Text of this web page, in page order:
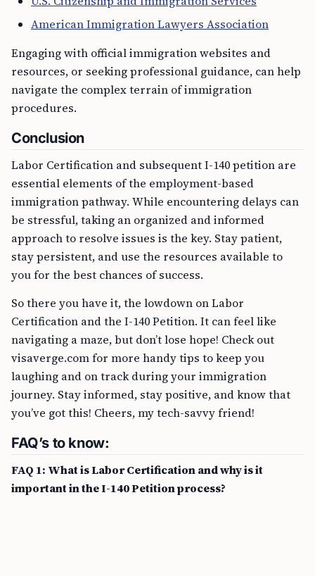
American Immigration Lawyers Association
Engaging with official immigration websites and
resources, or seeking professional guidance, can help
navigate the complex terrain of immigration
procedures.
Conclusion
Labor Certification and subsequent I-140 petition are
essential elements of the employment-based
immigration pathway. While encountering delays can
be stressful, taking an organized and informed
approach to resolve issues is the key. Stay patient,
stay persistent, and use the resources available to
you for the best chances of success.
So there you have it, the lowdown on Labor
Certification and the I-140 Petition. It can feel like
navigating a maze, but don’t lose hope! Check out
visaverge.com for more handy tips to keep you
laughing and on track during your immigration
journey. Stay informed, stay positive, and know that
you’ve got this! Cheers, my tech-savvy friend!
FAQ’s to know:
FAQ 1: What is Labor Certification and why is it
important in the I-140 Petition process?